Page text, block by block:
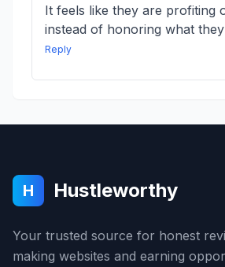
It feels like they are profiting
instead of honoring what
Reply
H Hustleworthy
Your trusted source for honest
making websites and earning